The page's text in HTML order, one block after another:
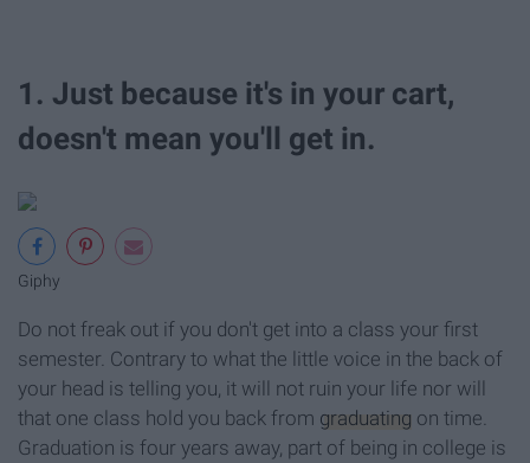
1. Just because it's in your cart,
doesn't mean you'll get in.
Giphy
Do not freak out if you don't get into a class your first
semester. Contrary to what the little voice in the back of
your head is telling you, it will not ruin your life nor will
that one class hold you back from graduating on time.
Graduation is four years away, part of being in college is